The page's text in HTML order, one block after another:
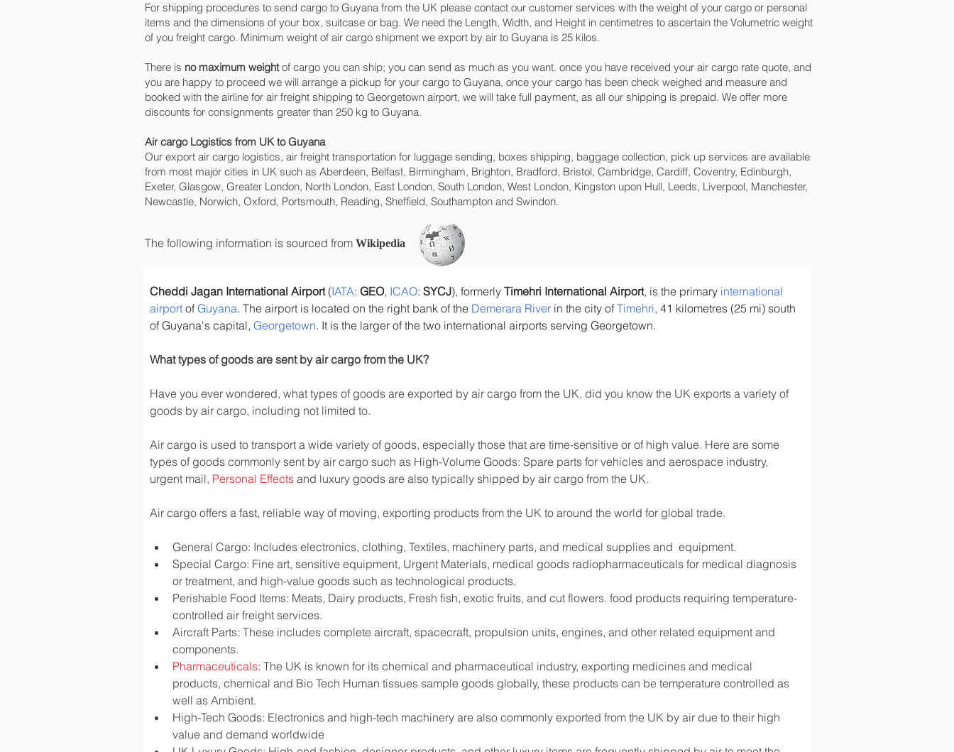
For shipping procedures to send cargo to Guyana from the UK please contact our customer services with the weight of your cargo or personal
items and the dimensions of your box, suitcase or bag. We need the Length, Width, and Height in centimetres to ascertain the Volumetric weight
of you freight cargo. Minimum weight of air cargo shipment we export by air to Guyana is 25 kilos.
There is no maximum weightof cargo you can ship; you can send as much as you want. once you have received your air cargo rate quote, and
you are happy to proceed we will arrange a pickup for your cargo to Guyana, once your cargo has been check weighed and measure and
booked with the airline for air freight shipping to Georgetown‎ airport, we will take full payment, as all our shipping is prepaid. We offer more
discounts for consignments greater than 250 kg to Guyana.
Air cargo Logistics from UK to Guyana
Our export air cargo logistics, air freight transportation for luggage sending, boxes shipping, baggage collection, pick up services are available
from most major cities in UK such as Aberdeen, Belfast, Birmingham, Brighton, Bradford, Bristol, Cambridge, Cardiff, Coventry, Edinburgh,
Exeter, Glasgow, Greater London, North London, East London, South London, West London, Kingston upon Hull, Leeds, Liverpool, Manchester,
Newcastle, Norwich, Oxford, Portsmouth, Reading, Sheffield, Southampton and Swindon.
The following information is sourced from Wikipedia
Cheddi Jagan International Airport (IATA: GEO, ICAO: SYCJ), formerly Timehri International Airport, is the primary international
airport of Guyana. The airport is located on the right bank of the Demerara River in the city of Timehri, 41 kilometres (25 mi) south
of Guyana's capital, Georgetown. It is the larger of the two international airports serving Georgetown.
What types of goods are sent by air cargo from the UK?
Have you ever wondered, what types of goods are exported by air cargo from the UK, did you know the UK exports a variety of
goods by air cargo, including not limited to.
Air cargo is used to transport a wide variety of goods, especially those that are time-sensitive or of high value. Here are some
types of goods commonly sent by air cargo such as High-Volume Goods: Spare parts for vehicles and aerospace industry,
urgent mail, Personal Effects and luxury goods are also typically shipped by air cargo from the UK.
Air cargo offers a fast, reliable way of moving, exporting products from the UK to around the world for global trade.
General Cargo: Includes electronics, clothing, Textiles, machinery parts, and medical supplies and  equipment.
Special Cargo: Fine art, sensitive equipment, Urgent Materials, medical goods radiopharmaceuticals for medical diagnosis
or treatment, and high-value goods such as technological products.
Perishable Food Items: Meats, Dairy products, Fresh fish, exotic fruits, and cut flowers. food products requiring temperature-
controlled air freight services.
Aircraft Parts: These includes complete aircraft, spacecraft, propulsion units, engines, and other related equipment and
components.
Pharmaceuticals: The UK is known for its chemical and pharmaceutical industry, exporting medicines and medical
products, chemical and Bio Tech Human tissues sample goods globally, these products can be temperature controlled as
well as Ambient.
High-Tech Goods: Electronics and high-tech machinery are also commonly exported from the UK by air due to their high
value and demand worldwide